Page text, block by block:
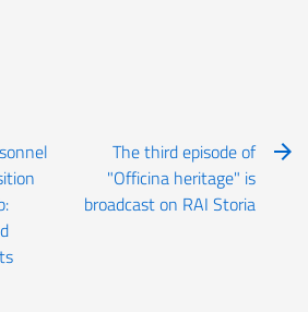
The third episode of
"Officina heritage" is
broadcast on RAI Storia